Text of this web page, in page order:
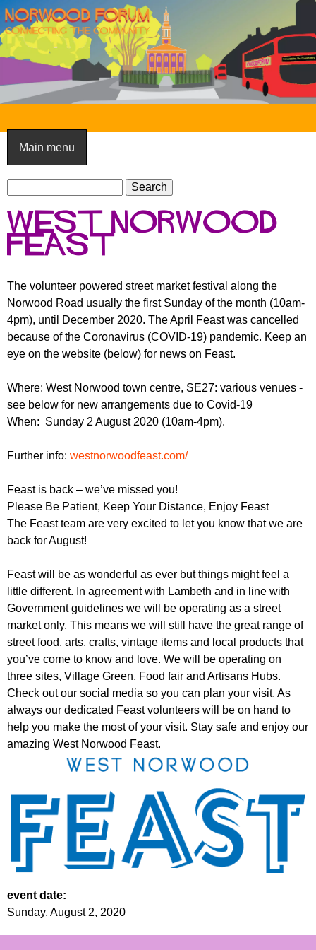
Skip
to
main
content
N
o
r
w
o
o
F
o
r
u
m
Main menu
S
e
a
r
c
f
o
r
m
a
r
c
West Norwood
Feast
The volunteer powered street market festival along the
Norwood Road usually the first Sunday of the month (10am-
4pm), until December 2020. The April Feast was cancelled
because of the Coronavirus (COVID-19) pandemic. Keep an
eye on the website (below) for news on Feast.
Where: West Norwood town centre, SE27: various venues -
see below for new arrangements due to Covid-19
When: Sunday 2 August 2020 (10am-4pm).
Further info: westnorwoodfeast.com/
Feast is back – we’ve missed you!
Please Be Patient, Keep Your Distance, Enjoy Feast
The Feast team are very excited to let you know that we are
back for August!
Feast will be as wonderful as ever but things might feel a
little different. In agreement with Lambeth and in line with
Government guidelines we will be operating as a street
market only. This means we will still have the great range of
street food, arts, crafts, vintage items and local products that
you’ve come to know and love. We will be operating on
three sites, Village Green, Food fair and Artisans Hubs.
Check out our social media so you can plan your visit. As
always our dedicated Feast volunteers will be on hand to
help you make the most of your visit. Stay safe and enjoy our
amazing West Norwood Feast.
event date:
Sunday, August 2, 2020